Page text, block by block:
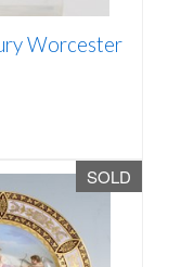
Worcester
SOLD